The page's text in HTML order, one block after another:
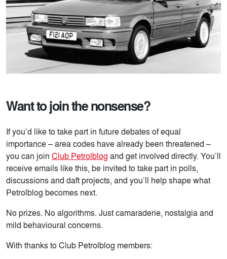
Want to join the nonsense?
If you’d like to take part in future debates of equal
importance – area codes have already been threatened –
you can join Club Petrolblog and get involved directly. You’ll
receive emails like this, be invited to take part in polls,
discussions and daft projects, and you’ll help shape what
Petrolblog becomes next.
No prizes. No algorithms. Just camaraderie, nostalgia and
mild behavioural concerns.
With thanks to Club Petrolblog members: